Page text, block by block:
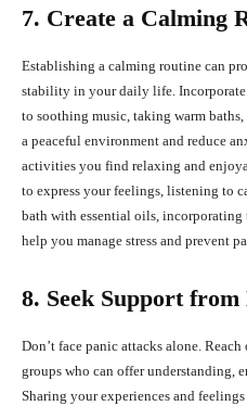
7. Create a Calming
Establishing a calming routine can
stability in your daily life.
to soothing music, taking warm
a peaceful environment and reduce
activities you find relaxing and
to express your feelings, listening to
bath with essential oils,
help you manage stress and prevent
8. Seek Support from
Don’t face panic attacks alone.
groups who can offer understanding,
Sharing your experiences and